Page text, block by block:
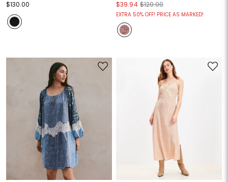
$130.00
$39.94 $120.00
EXTRA 50% OFF! PRICE AS MARKED!